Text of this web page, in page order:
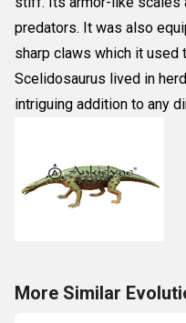
predators. It was also
sharp claws which it
Scelidosaurus lived in
intriguing addition to any
More Similar